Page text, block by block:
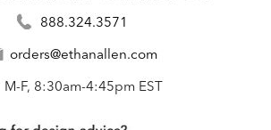
888.324.3571
orders@ethanallen.com
M-F, 8:30am-4:45pm EST